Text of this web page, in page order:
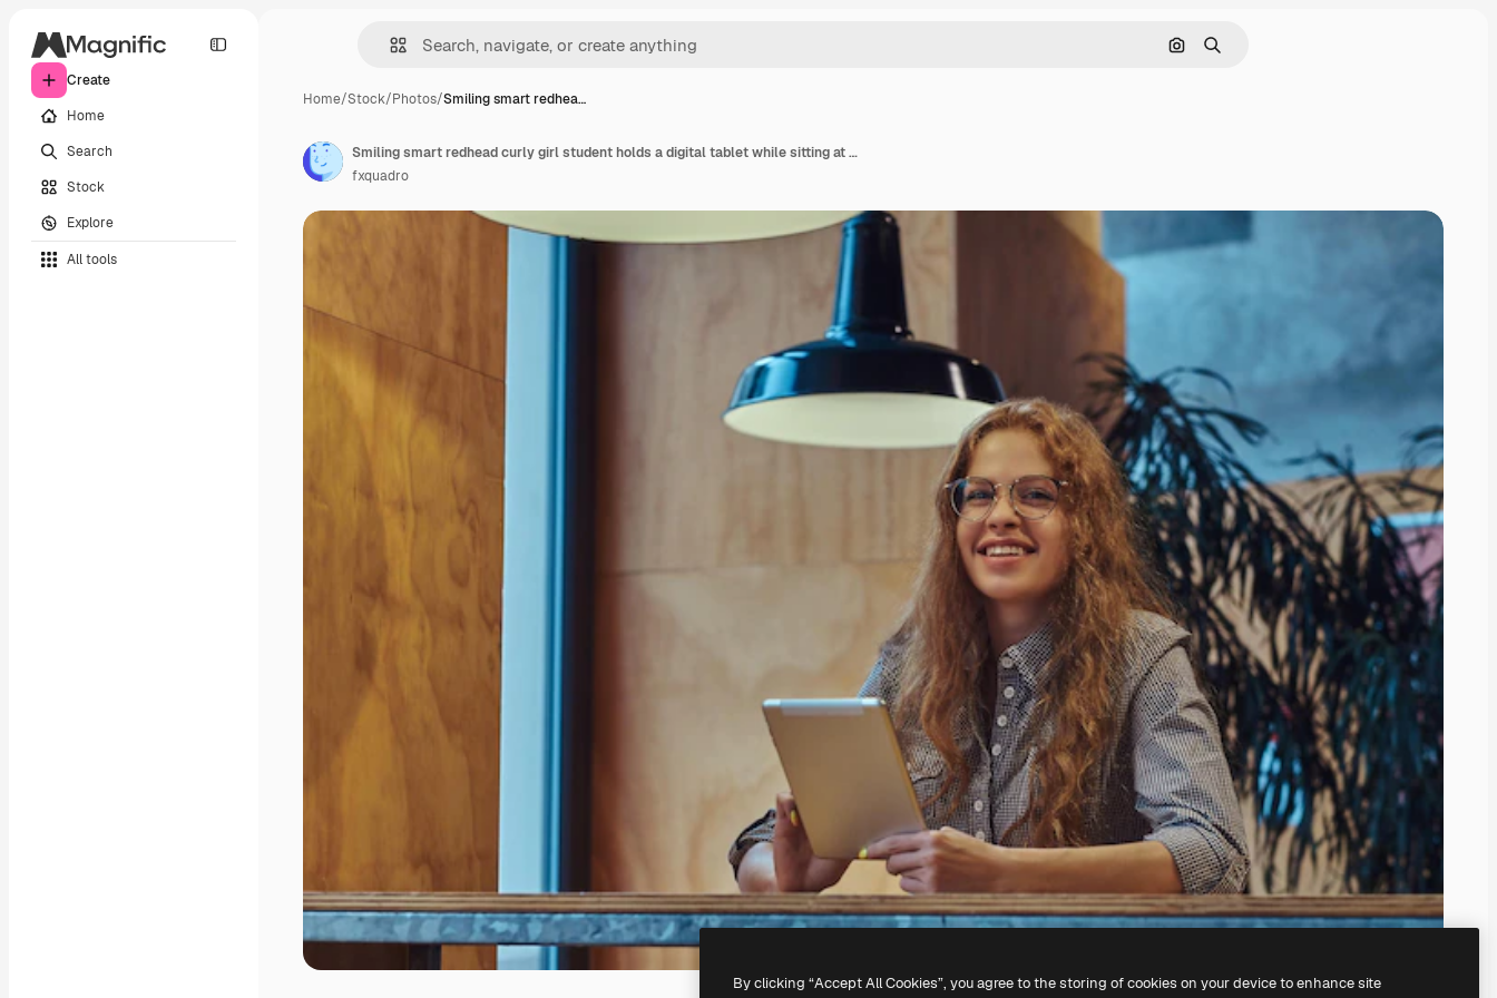
Create
Home
Search
Stock
Explore
All tools
Search by image
Search
Home/Stock/Photos/Smiling smart redhea…
Smiling smart redhead curly girl student holds a digital tablet while sitting at a table in the college canteen during a break.
fxquadro
By clicking “Accept All Cookies”, you agree to the storing of cookies on your device to enhance site